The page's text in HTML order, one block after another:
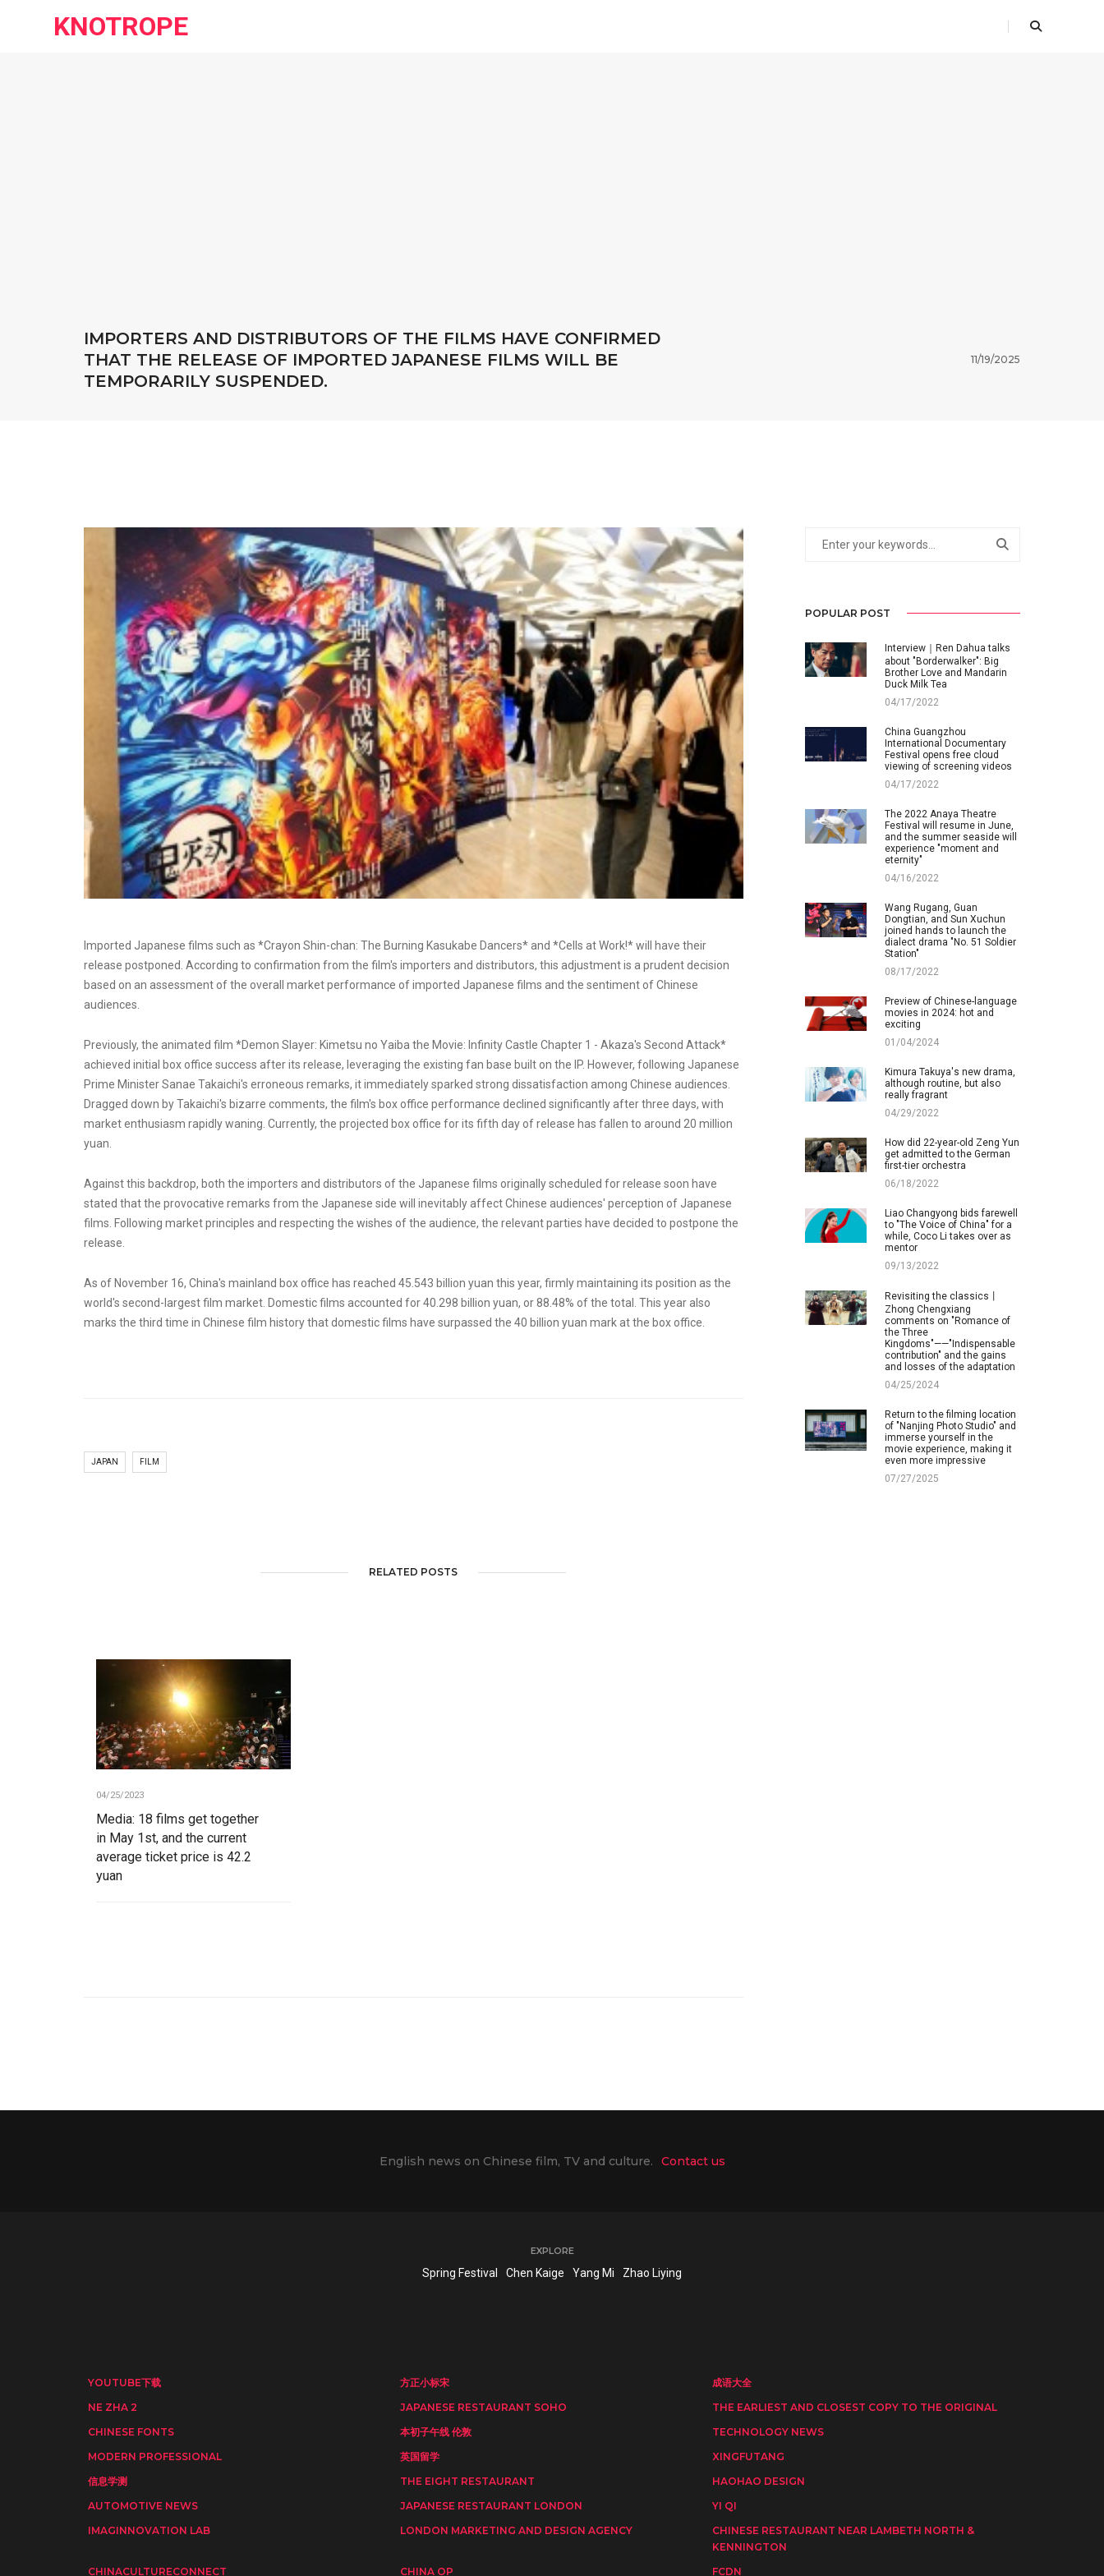
KNOTROPE
IMPORTERS AND DISTRIBUTORS OF THE FILMS HAVE CONFIRMED
THAT THE RELEASE OF IMPORTED JAPANESE FILMS WILL BE
TEMPORARILY SUSPENDED.
11/19/2025
Imported Japanese films such as *Crayon Shin-chan: The Burning Kasukabe Dancers* and *Cells at Work!* will have their
release postponed. According to confirmation from the film's importers and distributors, this adjustment is a prudent decision
based on an assessment of the overall market performance of imported Japanese films and the sentiment of Chinese
audiences.
Previously, the animated film *Demon Slayer: Kimetsu no Yaiba the Movie: Infinity Castle Chapter 1 - Akaza's Second Attack*
achieved initial box office success after its release, leveraging the existing fan base built on the IP. However, following Japanese
Prime Minister Sanae Takaichi's erroneous remarks, it immediately sparked strong dissatisfaction among Chinese audiences.
Dragged down by Takaichi's bizarre comments, the film's box office performance declined significantly after three days, with
market enthusiasm rapidly waning. Currently, the projected box office for its fifth day of release has fallen to around 20 million
yuan.
Against this backdrop, both the importers and distributors of the Japanese films originally scheduled for release soon have
stated that the provocative remarks from the Japanese side will inevitably affect Chinese audiences' perception of Japanese
films. Following market principles and respecting the wishes of the audience, the relevant parties have decided to postpone the
release.
As of November 16, China's mainland box office has reached 45.543 billion yuan this year, firmly maintaining its position as the
world's second-largest film market. Domestic films accounted for 40.298 billion yuan, or 88.48% of the total. This year also
marks the third time in Chinese film history that domestic films have surpassed the 40 billion yuan mark at the box office.
JAPAN FILM
RELATED POSTS
04/25/2023
Media: 18 films get together
in May 1st, and the current
average ticket price is 42.2
yuan
POPULAR POST
Interview｜Ren Dahua talks
about "Borderwalker": Big
Brother Love and Mandarin
Duck Milk Tea
04/17/2022
China Guangzhou
International Documentary
Festival opens free cloud
viewing of screening videos
04/17/2022
The 2022 Anaya Theatre
Festival will resume in June,
and the summer seaside will
experience "moment and
eternity"
04/16/2022
Wang Rugang, Guan
Dongtian, and Sun Xuchun
joined hands to launch the
dialect drama "No. 51 Soldier
Station"
08/17/2022
Preview of Chinese-language
movies in 2024: hot and
exciting
01/04/2024
Kimura Takuya's new drama,
although routine, but also
really fragrant
04/29/2022
How did 22-year-old Zeng Yun
get admitted to the German
first-tier orchestra
06/18/2022
Liao Changyong bids farewell
to "The Voice of China" for a
while, Coco Li takes over as
mentor
09/13/2022
Revisiting the classics丨
Zhong Chengxiang
comments on "Romance of
the Three
Kingdoms"——"Indispensable
contribution" and the gains
and losses of the adaptation
04/25/2024
Return to the filming location
of "Nanjing Photo Studio" and
immerse yourself in the
movie experience, making it
even more impressive
07/27/2025
English news on Chinese film, TV and culture. Contact us
EXPLORE
Spring Festival Chen Kaige Yang Mi Zhao Liying
YOUTUBE下载 方正小标宋
成语大全
NE ZHA 2
JAPANESE RESTAURANT SOHO
THE EARLIEST AND CLOSEST COPY TO THE ORIGINAL
CHINESE FONTS
本初子午线 伦敦
TECHNOLOGY NEWS
MODERN PROFESSIONAL
英国留学
XINGFUTANG
信息学测
THE EIGHT RESTAURANT
HAOHAO DESIGN
AUTOMOTIVE NEWS
JAPANESE RESTAURANT LONDON
YI QI
IMAGINNOVATION LAB
LONDON MARKETING AND DESIGN AGENCY
CHINESE RESTAURANT NEAR LAMBETH NORTH &
KENNINGTON
CHINACULTURECONNECT
CHINA OP FCDN